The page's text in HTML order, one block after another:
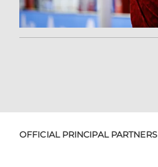
OFFICIAL PRINCIPAL PARTNERS